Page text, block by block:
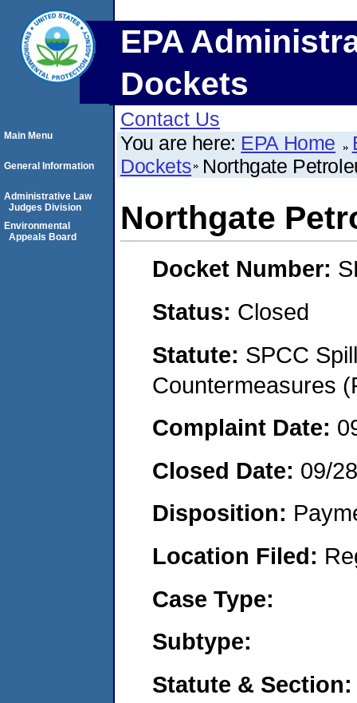
EPA
Dockets
Contact Us
You are here: EPA Home
Dockets Northgate
Northgate
Docket Number:
Status: Closed
Statute: SPCC
Countermeasures
Complaint Date:
Closed Date: 09/
Disposition:
Location Filed:
Case Type:
Subtype:
Statute & Section:
Main Menu
General Information
Administrative Law
Judges Division
Environmental
Appeals Board